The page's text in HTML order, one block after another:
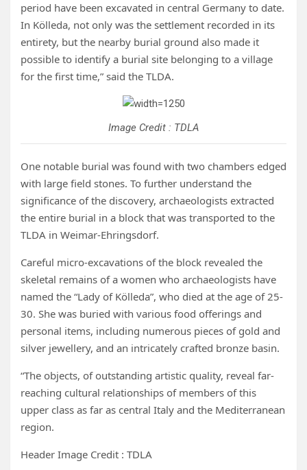
period have been excavated in central Germany to date.
In Kölleda, not only was the settlement recorded in its
entirety, but the nearby burial ground also made it
possible to identify a burial site belonging to a village
for the first time,” said the TLDA.
Image Credit : TDLA
One notable burial was found with two chambers edged
with large field stones. To further understand the
significance of the discovery, archaeologists extracted
the entire burial in a block that was transported to the
TLDA in Weimar-Ehringsdorf.
Careful micro-excavations of the block revealed the
skeletal remains of a women who archaeologists have
named the “Lady of Kölleda”, who died at the age of 25-
30. She was buried with various food offerings and
personal items, including numerous pieces of gold and
silver jewellery, and an intricately crafted bronze basin.
“The objects, of outstanding artistic quality, reveal far-
reaching cultural relationships of members of this
upper class as far as central Italy and the Mediterranean
region.
Header Image Credit : TDLA